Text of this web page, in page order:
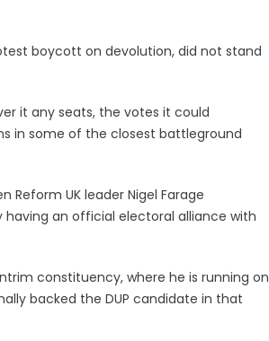
boycott on devolution, did not stand
it any seats, the votes it could
in some of the closest battleground
UK leader Nigel Farage
having an official electoral alliance with
constituency, where he is running on
backed the DUP candidate in that